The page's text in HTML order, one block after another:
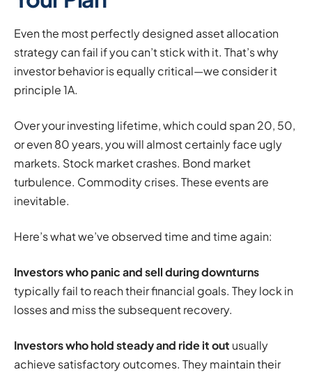
Even the most perfectly designed asset allocation
strategy can fail if you can’t stick with it. That’s why
investor behavior is equally critical—we consider it
principle 1A.
Over your investing lifetime, which could span 20, 50,
or even 80 years, you will almost certainly face ugly
markets. Stock market crashes. Bond market
turbulence. Commodity crises. These events are
inevitable.
Here’s what we’ve observed time and time again:
Investors who panic and sell during downturns
typically fail to reach their financial goals. They lock in
losses and miss the subsequent recovery.
Investors who hold steady and ride it out usually
achieve satisfactory outcomes. They maintain their